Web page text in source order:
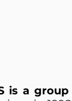
is a